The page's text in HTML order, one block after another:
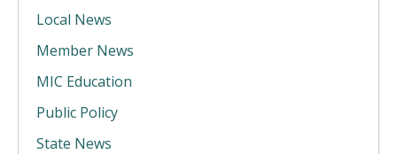
Local News
Member News
MIC Education
Public Policy
State News